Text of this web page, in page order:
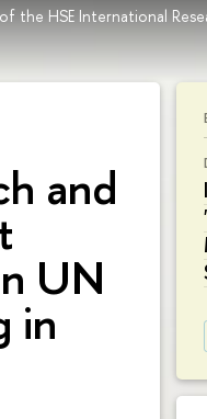
the HSE International
and
UN
in